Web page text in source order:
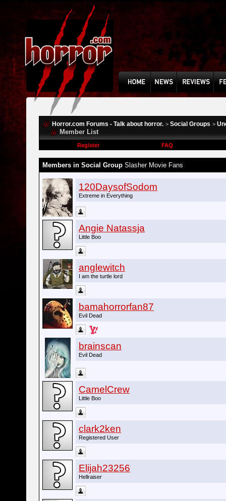
Horror.com Forums - Talk about horror. > Social Groups >
Member List
Register FAQ
Members in Social Group Slasher Movie Fans
120DaysofSodom
Extreme in Everything
Angie Natassja
Little Boo
anglewitch
I am the turtle lord
bamahorrorfan87
Evil Dead
brainscan
Evil Dead
CamelCrew
Little Boo
clark2ken
Registered User
Elijah23256
Hellraiser